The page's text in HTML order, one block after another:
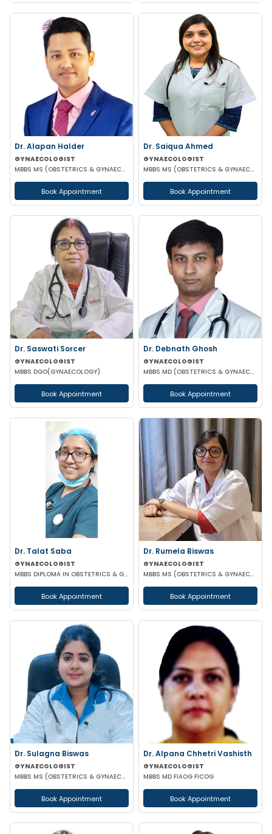
Dr. Alapan Halder
GYNAECOLOGIST
MBBS MS (OBSTETRICS & GYNAECOLOGY) DNB (OBSTETRICS & GYNAECOLOGY) MRCOG PART 1
Book Appointment
Dr. Saiqua Ahmed
GYNAECOLOGIST
MBBS MS (OBSTETRICS & GYNAECOLOGY) MS (OBSTETRICS & GYNAECOLOGY)
Book Appointment
Dr. Saswati Sorcer
GYNAECOLOGIST
MBBS DGO(GYNAECOLOGY)
Book Appointment
Dr. Debnath Ghosh
GYNAECOLOGIST
MBBS MD (OBSTETRICS & GYNAECOLOGY)
Book Appointment
Dr. Talat Saba
GYNAECOLOGIST
MBBS DIPLOMA IN OBSTETRICS & GYNAECOLOGY
Book Appointment
Dr. Rumela Biswas
GYNAECOLOGIST
MBBS MS (OBSTETRICS & GYNAECOLOGY)
Book Appointment
Dr. Sulagna Biswas
GYNAECOLOGIST
MBBS MS (OBSTETRICS & GYNAECOLOGY) MRCOG PART-1
Book Appointment
Dr. Alpana Chhetri Vashisth
GYNAECOLOGIST
MBBS MD FIAOG FICOG
Book Appointment